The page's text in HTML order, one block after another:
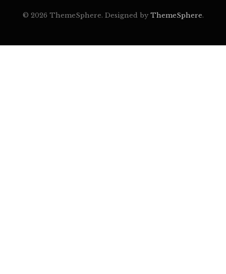
© 2026 ThemeSphere. Designed by ThemeSphere.